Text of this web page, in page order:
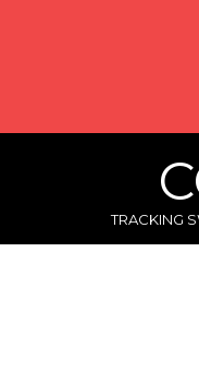
TRACKING